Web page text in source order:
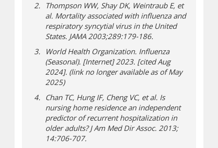
Thompson WW, Shay DK, Weintraub E, et
al. Mortality associated with influenza and
respiratory syncytial virus in the United
States. JAMA 2003;289:179-186.
World Health Organization. Influenza
(Seasonal). [Internet] 2023. [cited Aug
2024]. (link no longer available as of May
2025)
Chan TC, Hung IF, Cheng VC, et al. Is
nursing home residence an independent
predictor of recurrent hospitalization in
older adults? J Am Med Dir Assoc. 2013;
14:706-707.